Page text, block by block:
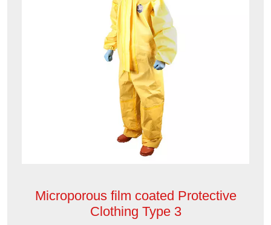
Microporous film coated Protective
Clothing Type 3